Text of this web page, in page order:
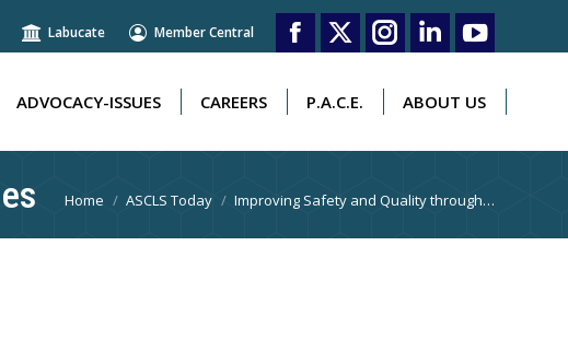
Labucate Member Central
Facebook
new
X
new
Instagram
new
Linkedin
new
YouTube
page
new
ADVOCACY-ISSUES CAREERS P.A.C.E. ABOUT US
You are here:
Home ASCLS Today Improving Safety and Quality through…
ADVOCACY-ISSUES CAREERS P.A.C.E. ABOUT US